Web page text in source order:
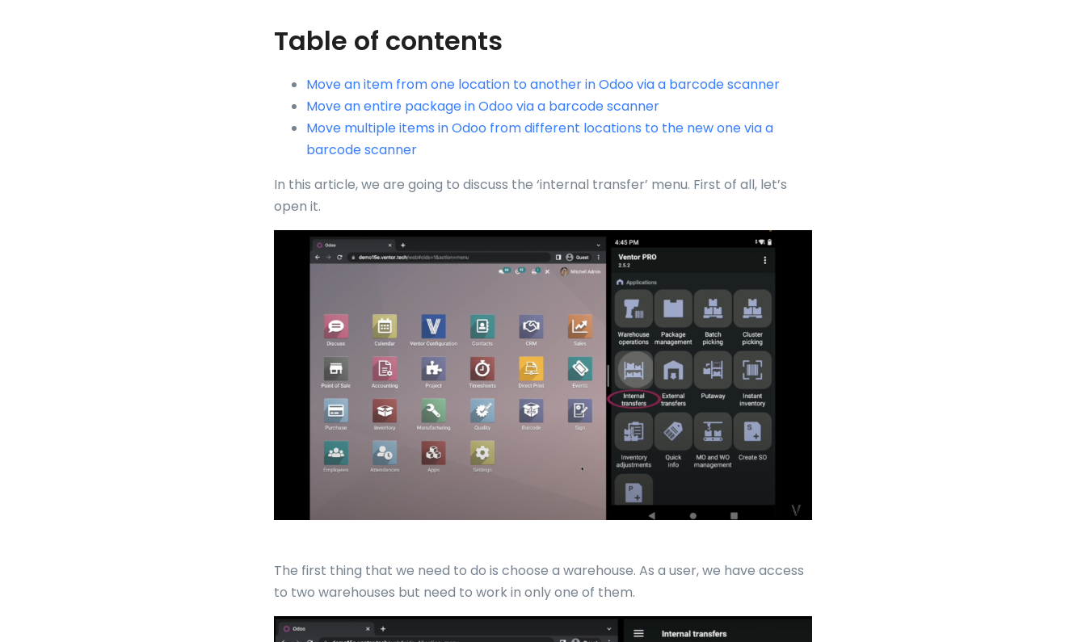
Table of contents
Move an item from one location to another in Odoo via a barcode scanner
Move an entire package in Odoo via a barcode scanner
Move multiple items in Odoo from different locations to the new one via a
barcode scanner
In this article, we are going to discuss the ‘internal transfer’ menu. First of all, let’s
open it.
The first thing that we need to do is choose a warehouse. As a user, we have access
to two warehouses but need to work in only one of them.